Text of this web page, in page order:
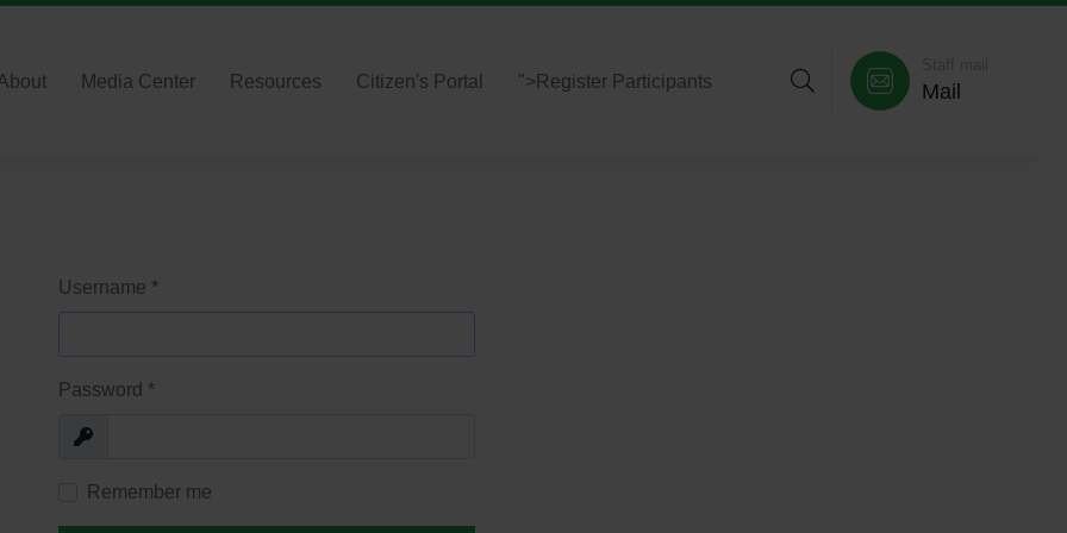
Media Center Resources Citizen's Portal "> Register Participants Mail
Username *
Password *
Show
Remember me